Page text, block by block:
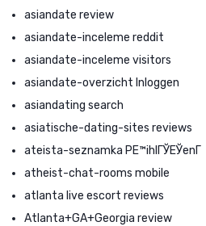
asiandate review
asiandate-inceleme reddit
asiandate-inceleme visitors
asiandate-overzicht Inloggen
asiandating search
asiatische-dating-sites reviews
ateista-seznamka PЕ™ihlГЎЕЎenГ­
atheist-chat-rooms mobile
atlanta live escort reviews
Atlanta+GA+Georgia review